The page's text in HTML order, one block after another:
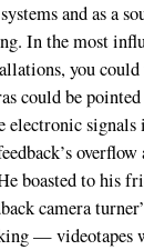
and as a
In the most
you could
could be pointed
electronic signals
overflow
boasted to his
camera
— videotapes